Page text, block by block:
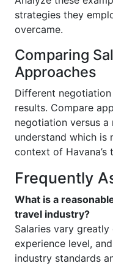
strategies they
overcame.
Comparing
Approaches
Different
results. Compare
negotiation versus
understand which
context of Havana’s
Frequently
What is a
travel industry?
Salaries vary
experience level,
industry standards